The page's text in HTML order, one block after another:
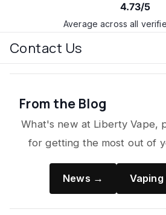
4.73/5
Average across all
Contact Us
From the Blog
What's new at Liberty Vape,
for getting the most out of
News →